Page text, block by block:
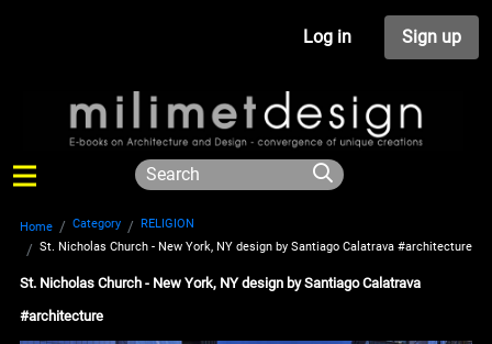
Log in Sign up
Home Category
RELIGION
St. Nicholas Church - New York, NY design by Santiago Calatrava #architecture
St. Nicholas Church - New York, NY design by Santiago Calatrava
#architecture